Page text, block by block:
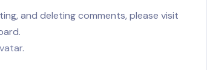
and deleting comments, please visit
.